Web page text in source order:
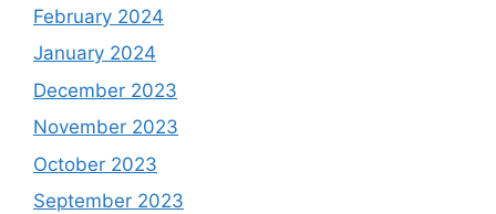
February 2024
January 2024
December 2023
November 2023
October 2023
September 2023